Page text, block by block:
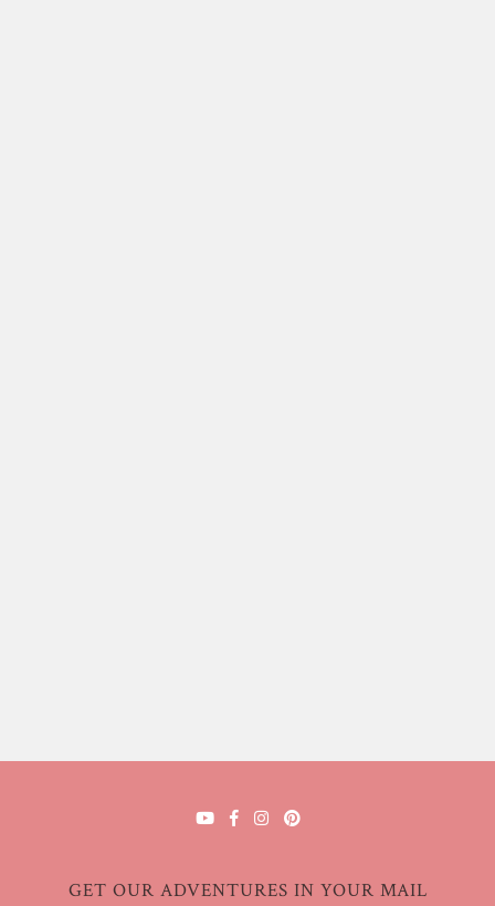
GET OUR ADVENTURES IN YOUR MAIL